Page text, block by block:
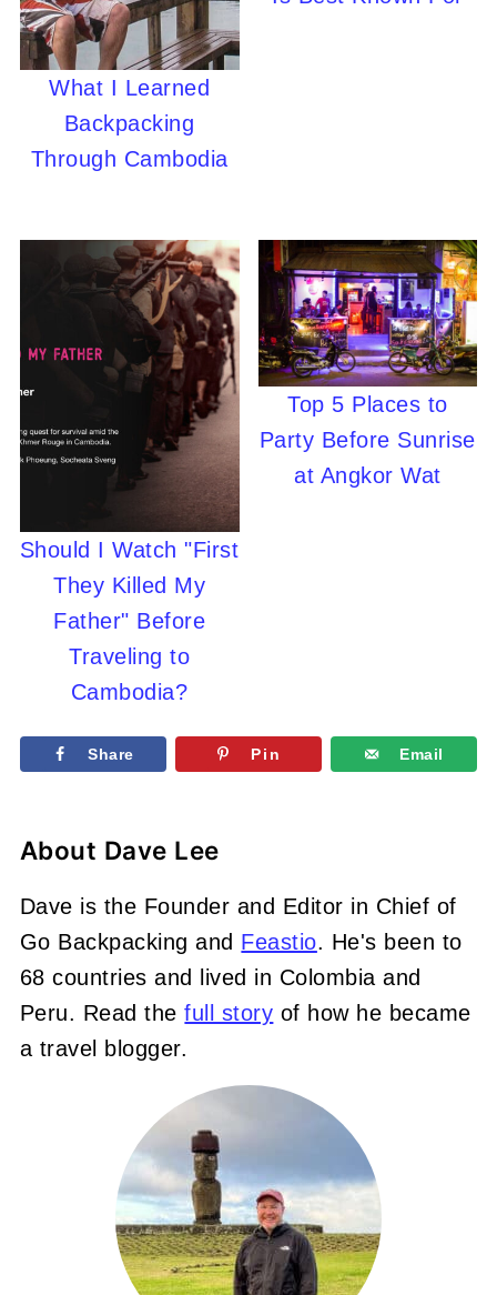
What I Learned
Backpacking
Through Cambodia
Should I Watch "First
They Killed My
Father" Before
Traveling to
Cambodia?
Top 5 Places to
Party Before Sunrise
at Angkor Wat
Share Pin Email
About Dave Lee
Dave is the Founder and Editor in Chief of
Go Backpacking and Feastio. He's been to
68 countries and lived in Colombia and
Peru. Read thefull story of how he became
a travel blogger.